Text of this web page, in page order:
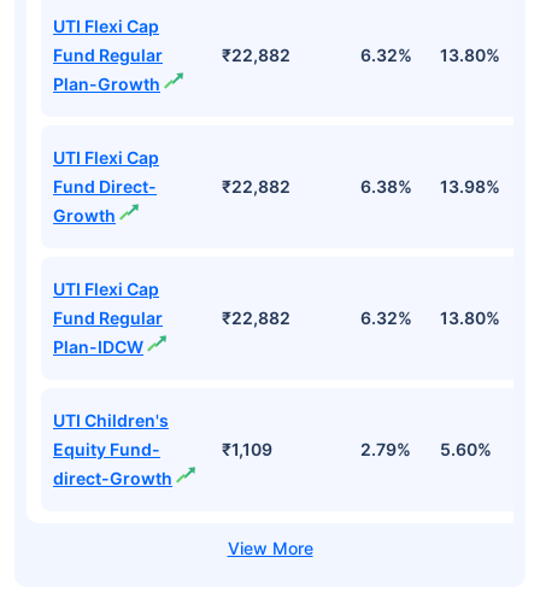
UTI Flexi Cap
Fund Regular
Plan-Growth
₹22,882 6.32% 13.80%
UTI Flexi Cap
Fund Direct-
Growth
₹22,882 6.38% 13.98%
UTI Flexi Cap
Fund Regular
Plan-IDCW
₹22,882 6.32% 13.80%
UTI Children's
Equity Fund-
direct-Growth
₹1,109 2.79% 5.60%